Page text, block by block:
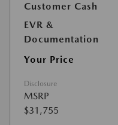
Customer Cash
EVR &
Documentation
Your Price
Disclosure
MSRP
$31,755